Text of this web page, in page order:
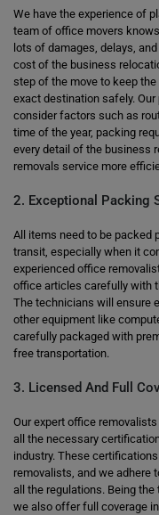
We have the experience of
team of office movers
lots of damages, delays,
cost of the business
step of the move to keep
exact destination safely. Our
consider factors such as
time of the year, packing
every detail of the business
removals service more
2. Exceptional Packing
All items need to be packed
transit, especially when it
experienced office
office articles carefully with
The technicians will ensure
other equipment like
carefully packaged with
free transportation.
3. Licensed And Full
Our expert office
all the necessary
industry. These
removalists, and we adhere
all the regulations. Being
we also offer full coverage